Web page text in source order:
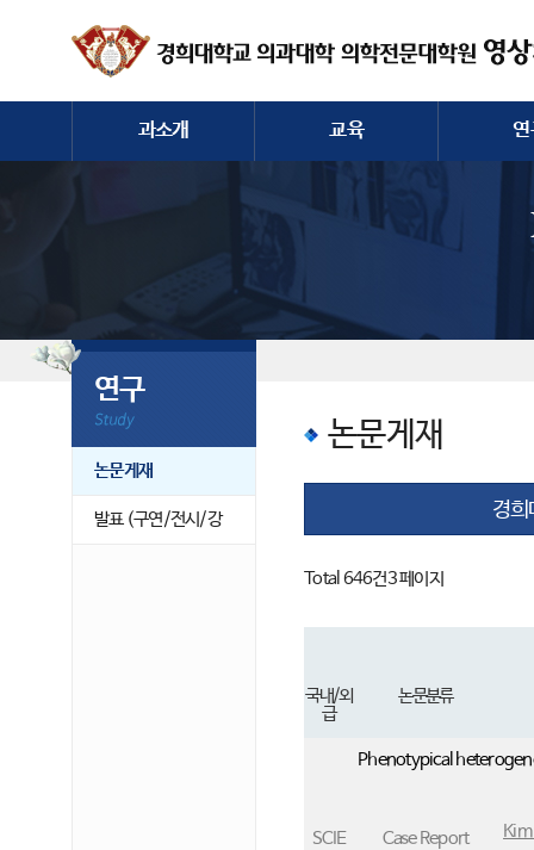
과소개
과직원
영상장비
교육 연
발표 (구
연구
논문게재
발표 (구연/전시/강
논문게재
경희
Total 646건3 페이지
국내/외
급
논문분류
Phenotypical
SCIE Case Report